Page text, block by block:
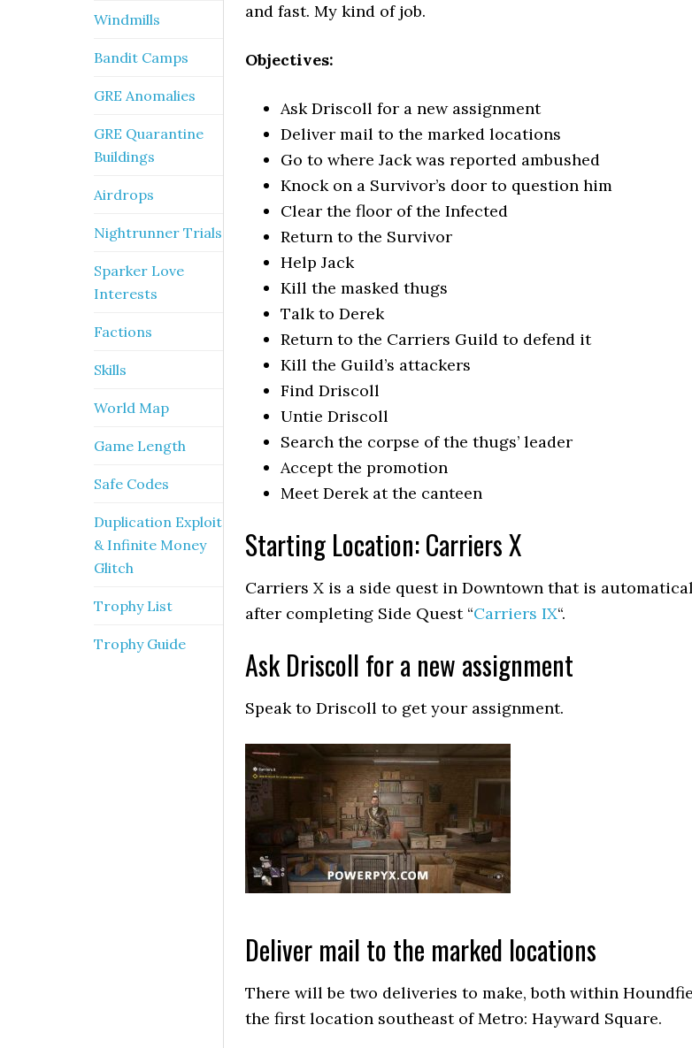
and fast. My kind of job.
Objectives:
Ask Driscoll for a new assignment
Deliver mail to the marked locations
Go to where Jack was reported ambushed
Knock on a Survivor’s door to question him
Clear the floor of the Infected
Return to the Survivor
Help Jack
Kill the masked thugs
Talk to Derek
Return to the Carriers Guild to defend it
Kill the Guild’s attackers
Find Driscoll
Untie Driscoll
Search the corpse of the thugs’ leader
Accept the promotion
Meet Derek at the canteen
Starting Location: Carriers X
Carriers X is a side quest in Downtown that is
after completing Side Quest “Carriers IX“.
Ask Driscoll for a new assignment
Speak to Driscoll to get your assignment.
Deliver mail to the marked locations
There will be two deliveries to make, both within
the first location southeast of Metro: Hayward Square.
Windmills
Bandit Camps
GRE Anomalies
GRE Quarantine
Buildings
Airdrops
Nightrunner Trials
Sparker Love
Interests
Factions
Skills
World Map
Game Length
Safe Codes
Duplication Exploit
& Infinite Money
Glitch
Trophy List
Trophy Guide